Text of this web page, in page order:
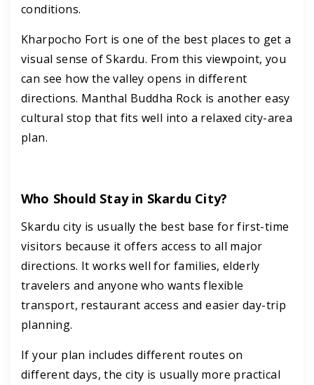
conditions.
Kharpocho Fort is one of the best places to get a
visual sense of Skardu. From this viewpoint, you
can see how the valley opens in different
directions. Manthal Buddha Rock is another easy
cultural stop that fits well into a relaxed city-area
plan.
Who Should Stay in Skardu City?
Skardu city is usually the best base for first-time
visitors because it offers access to all major
directions. It works well for families, elderly
travelers and anyone who wants flexible
transport, restaurant access and easier day-trip
planning.
If your plan includes different routes on
different days, the city is usually more practical